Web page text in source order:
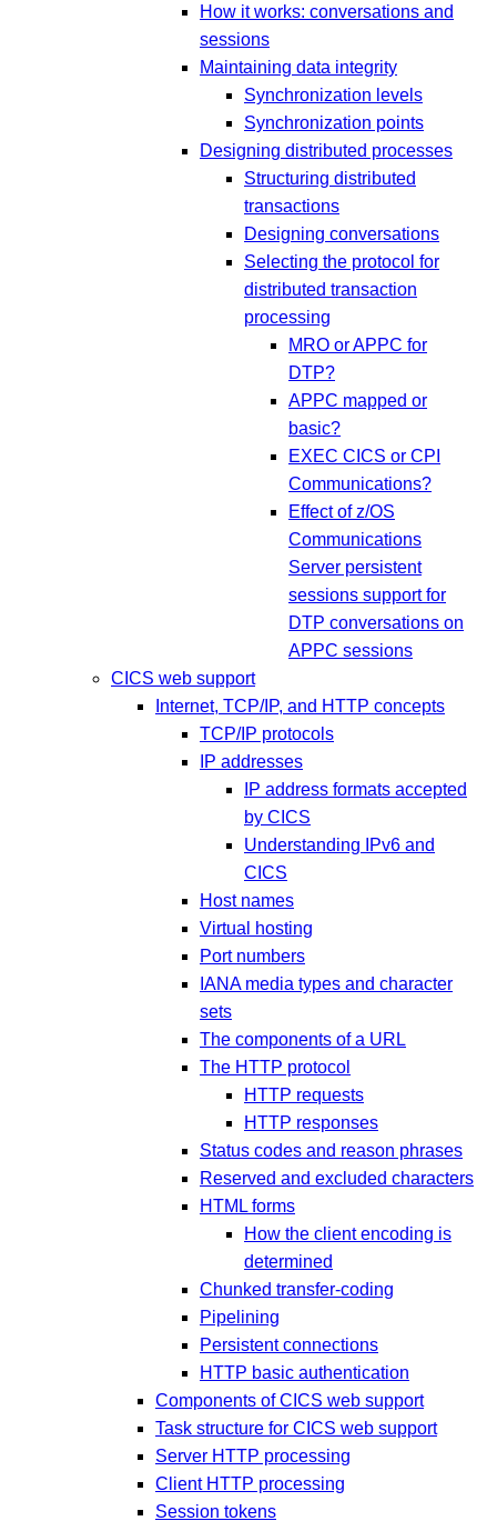
How it works: conversations and
sessions
Maintaining data integrity
Synchronization levels
Synchronization points
Designing distributed processes
Structuring distributed
transactions
Designing conversations
Selecting the protocol for
distributed transaction
processing
MRO or APPC for
DTP?
APPC mapped or
basic?
EXEC CICS or CPI
Communications?
Effect of z/OS
Communications
Server persistent
sessions support for
DTP conversations on
APPC sessions
CICS web support
Internet, TCP/IP, and HTTP concepts
TCP/IP protocols
IP addresses
IP address formats accepted
by CICS
Understanding IPv6 and
CICS
Host names
Virtual hosting
Port numbers
IANA media types and character
sets
The components of a URL
The HTTP protocol
HTTP requests
HTTP responses
Status codes and reason phrases
Reserved and excluded characters
HTML forms
How the client encoding is
determined
Chunked transfer-coding
Pipelining
Persistent connections
HTTP basic authentication
Components of CICS web support
Task structure for CICS web support
Server HTTP processing
Client HTTP processing
Session tokens